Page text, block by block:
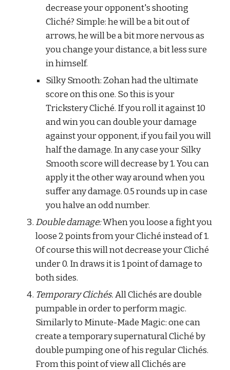
decrease your opponent's shooting
Cliché? Simple: he will be a bit out of
arrows, he will be a bit more nervous as
you change your distance, a bit less sure
in himself.
Silky Smooth: Zohan had the ultimate
score on this one. So this is your
Trickstery Cliché. If you roll it against 10
and win you can double your damage
against your opponent, if you fail you will
half the damage. In any case your Silky
Smooth score will decrease by 1. You can
apply it the other way around when you
suffer any damage. 0.5 rounds up in case
you halve an odd number.
Double damage: When you loose a fight you
loose 2 points from your Cliché instead of 1.
Of course this will not decrease your Cliché
under 0. In draws it is 1 point of damage to
both sides.
Temporary Clichés. All Clichés are double
pumpable in order to perform magic.
Similarly to Minute-Made Magic: one can
create a temporary supernatural Cliché by
double pumping one of his regular Clichés.
From this point of view all Clichés are